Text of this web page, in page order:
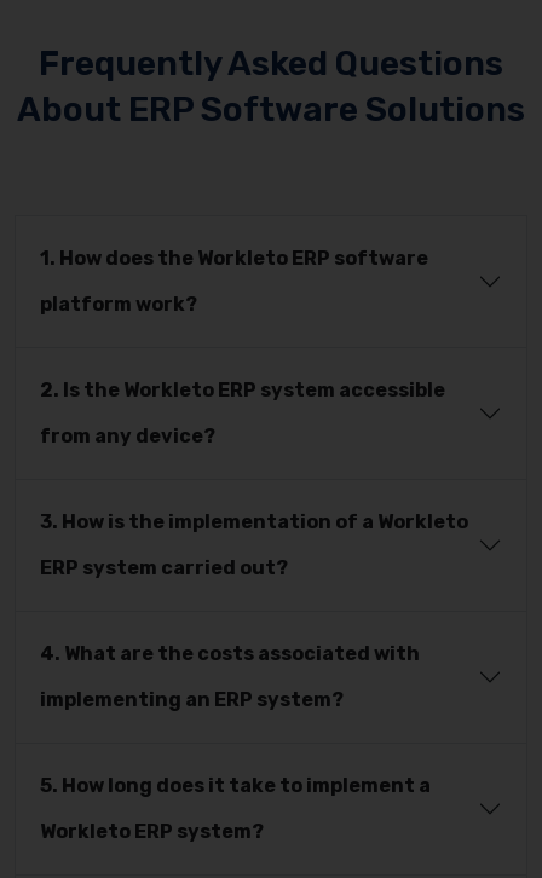
Frequently Asked Questions
About ERP Software Solutions
1. How does the Workleto ERP software
platform work?
2. Is the Workleto ERP system accessible
from any device?
3. How is the implementation of a Workleto
ERP system carried out?
4. What are the costs associated with
implementing an ERP system?
5. How long does it take to implement a
Workleto ERP system?